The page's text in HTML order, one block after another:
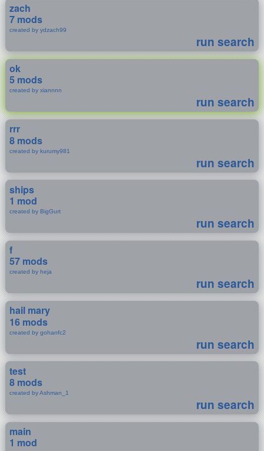
zach
7 mods
created by ydzach99
run search
ok
5 mods
created by xiannnn
run search
rrr
8 mods
created by kurumy981
run search
ships
1 mod
created by BigGurt
run search
f
57 mods
created by heja
run search
hail mary
16 mods
created by gohanfc2
run search
test
8 mods
created by Ashman_1
run search
main
1 mod